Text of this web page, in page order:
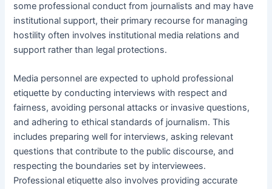
some professional conduct from journalists and may have
institutional support, their primary recourse for managing
hostility often involves institutional media relations and
support rather than legal protections.
Media personnel are expected to uphold professional
etiquette by conducting interviews with respect and
fairness, avoiding personal attacks or invasive questions,
and adhering to ethical standards of journalism. This
includes preparing well for interviews, asking relevant
questions that contribute to the public discourse, and
respecting the boundaries set by interviewees.
Professional etiquette also involves providing accurate